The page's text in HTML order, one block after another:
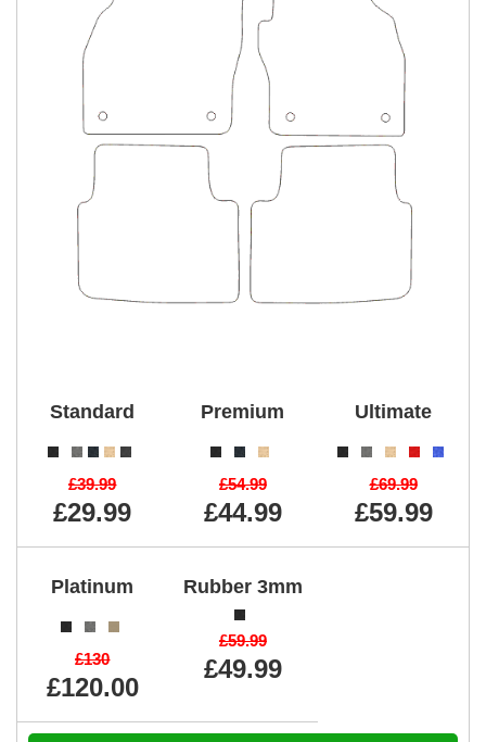
Standard
£39.99
£29.99
Premium
£54.99
£44.99
Ultimate
£69.99
£59.99
Platinum
£130
£120.00
Rubber 3mm
£59.99
£49.99